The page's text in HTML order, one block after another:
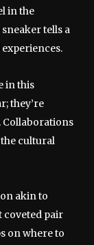
in the
tells a
in this
they’re
Collaborations
cultural
akin to
coveted pair
on where to